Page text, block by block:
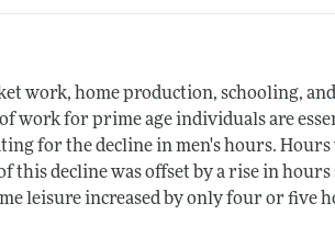
work, home production, schooling,
work for prime age individuals are
for the decline in men's hours. Hours
this decline was offset by a rise in
leisure increased by only four or five